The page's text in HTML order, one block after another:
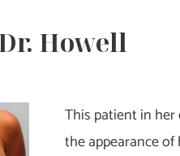
Tucker
Howell
This patient in her
the appearance